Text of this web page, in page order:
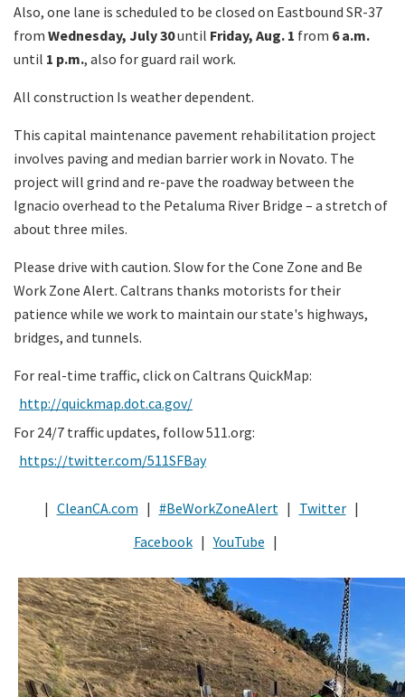
Also, one lane is scheduled to be closed on Eastbound SR-37
from Wednesday, July 30until Friday, Aug. 1 from 6 a.m.
until 1 p.m., also for guard rail work.
All construction Is weather dependent.
This capital maintenance pavement rehabilitation project
involves paving and median barrier work in Novato. The
project will grind and re-pave the roadway between the
Ignacio overhead to the Petaluma River Bridge – a stretch of
about three miles.
Please drive with caution. Slow for the Cone Zone and Be
Work Zone Alert. Caltrans thanks motorists for their
patience while we work to maintain our state's highways,
bridges, and tunnels.
For real-time traffic, click on Caltrans QuickMap:
http://quickmap.dot.ca.gov/
For 24/7 traffic updates, follow 511.org:
https://twitter.com/511SFBay
| CleanCA.com | #BeWorkZoneAlert | Twitter |
Facebook | YouTube |